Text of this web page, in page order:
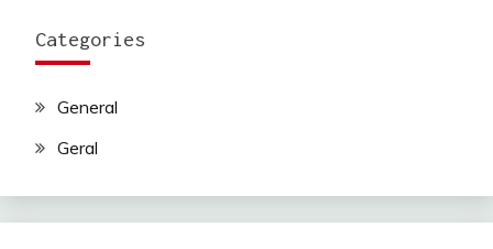
Categories
General
Geral